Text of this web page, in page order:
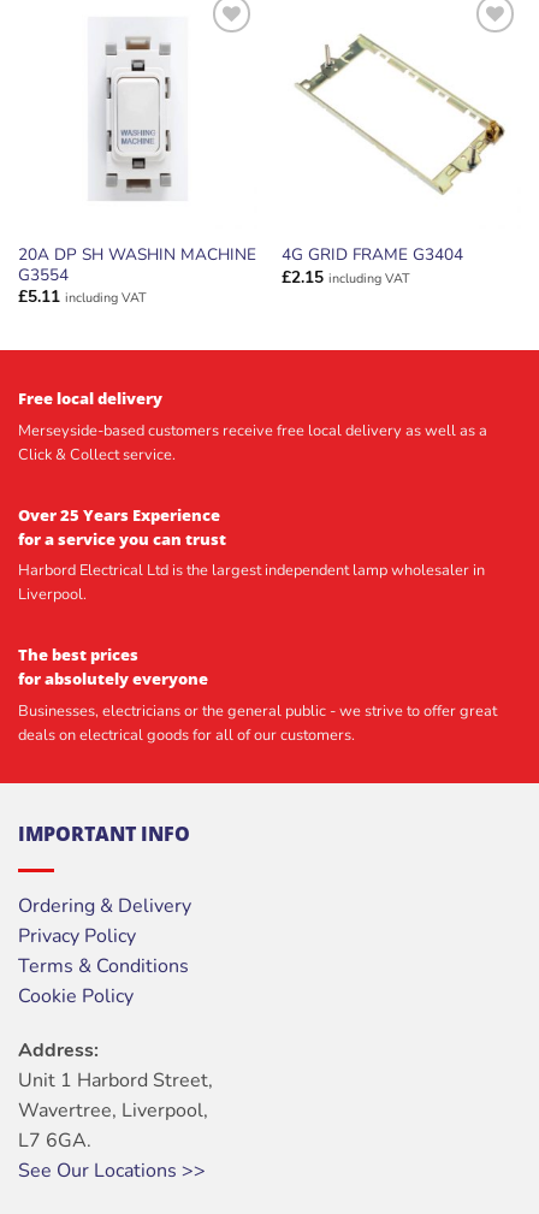
ADD TO
WISHLIST
20A DP SH WASHIN MACHINE
G3554
£5.11 including VAT
WISHLIST
4G GRID FRAME G3404
£2.15 including VAT
Free local delivery
Merseyside-based customers receive free local delivery as well as a
Click & Collect service.
Over 25 Years Experience
for a service you can trust
Harbord Electrical Ltd is the largest independent lamp wholesaler in
Liverpool.
The best prices
for absolutely everyone
Businesses, electricians or the general public - we strive to offer great
deals on electrical goods for all of our customers.
IMPORTANT INFO
Ordering & Delivery
Privacy Policy
Terms & Conditions
Cookie Policy
Address:
Unit 1 Harbord Street,
Wavertree, Liverpool,
L7 6GA.
See Our Locations >>